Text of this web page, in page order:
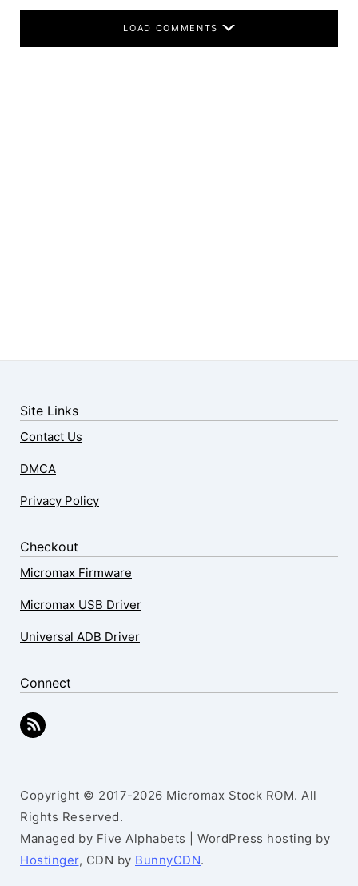
LOAD COMMENTS
Site Links
Contact Us
DMCA
Privacy Policy
Checkout
Micromax Firmware
Micromax USB Driver
Universal ADB Driver
Connect
Copyright © 2017-2026 Micromax Stock ROM. All
Rights Reserved.
Managed by Five Alphabets | WordPress hosting by
Hostinger, CDN by BunnyCDN.